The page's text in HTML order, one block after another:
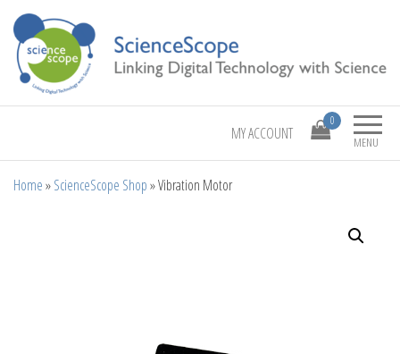
ScienceScope Linking Digital Technology with Science
MENU
0
MY ACCOUNT
Home»ScienceScope Shop»Vibration Motor